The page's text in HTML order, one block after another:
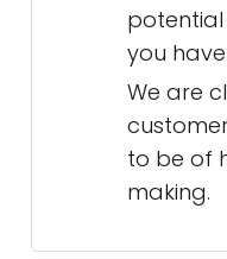
potential
you
We are
to be of
making.